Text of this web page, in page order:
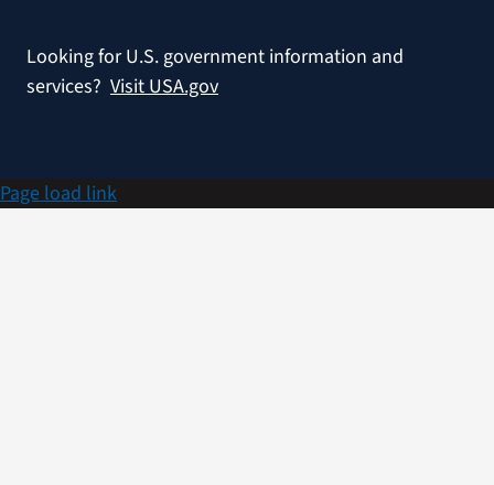
Looking for U.S. government information and
services? Visit USA.gov
Page load link